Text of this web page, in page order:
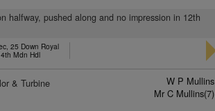
halfway, pushed along and no impression in 12th
25 Down Royal
Mdn Hdl
& Turbine
W P Mullins
Mr C Mullins(7)